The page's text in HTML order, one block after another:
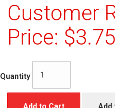
Customer
Price: $3.75
Quantity